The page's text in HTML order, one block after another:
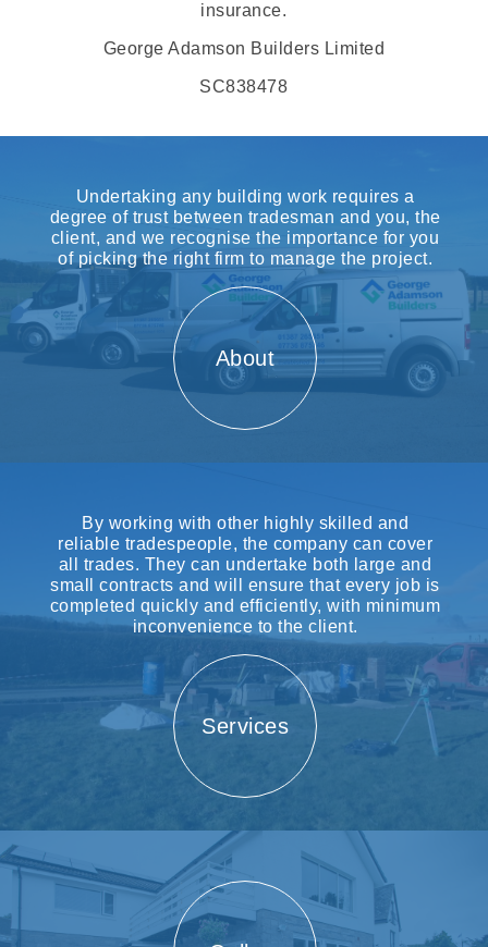
insurance.
George Adamson Builders Limited
SC838478
Undertaking any building work requires a
degree of trust between tradesman and you, the
client, and we recognise the importance for you
of picking the right firm to manage the project.
About
By working with other highly skilled and
reliable tradespeople, the company can cover
all trades. They can undertake both large and
small contracts and will ensure that every job is
completed quickly and efficiently, with minimum
inconvenience to the client.
Services